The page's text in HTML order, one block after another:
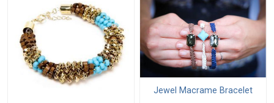
Jewel Macrame Bracelet